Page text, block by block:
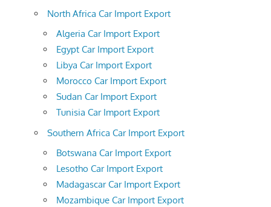
North Africa Car Import Export
Algeria Car Import Export
Egypt Car Import Export
Libya Car Import Export
Morocco Car Import Export
Sudan Car Import Export
Tunisia Car Import Export
Southern Africa Car Import Export
Botswana Car Import Export
Lesotho Car Import Export
Madagascar Car Import Export
Mozambique Car Import Export